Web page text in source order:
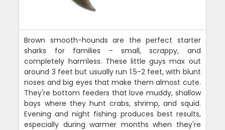
Brown smooth-hounds are the perfect starter
sharks for families - small, scrappy, and
completely harmless. These little guys max out
around 3 feet but usually run 1.5-2 feet, with blunt
noses and big eyes that make them almost cute.
They're bottom feeders that love muddy, shallow
bays where they hunt crabs, shrimp, and squid.
Evening and night fishing produces best results,
especially during warmer months when they're